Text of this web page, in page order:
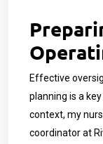
Effective
planning is a
context, my
coordinator at